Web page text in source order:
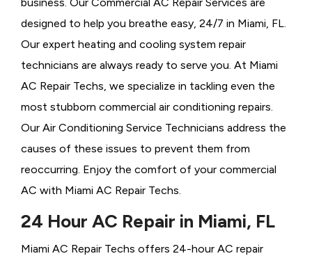
designed to help you breathe easy, 24/7 in Miami, FL.
Our expert heating and cooling system repair
technicians are always ready to serve you. At Miami
AC Repair Techs, we specialize in tackling even the
most stubborn commercial air conditioning repairs.
Our Air Conditioning Service Technicians address the
causes of these issues to prevent them from
reoccurring. Enjoy the comfort of your commercial
AC with Miami AC Repair Techs.
24 Hour AC Repair in Miami, FL
Miami AC Repair Techs offers 24-hour AC repair